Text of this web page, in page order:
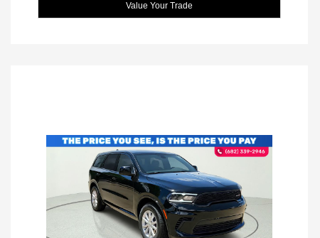
Value Your Trade